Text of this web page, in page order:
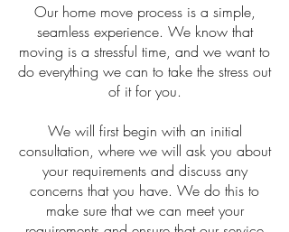
Our home move process is a simple,
seamless experience. We know that
moving is a stressful time, and we want to
do everything we can to take the stress out
of it for you.
We will first begin with an initial
consultation, where we will ask you about
your requirements and discuss any
concerns that you have. We do this to
make sure that we can meet your